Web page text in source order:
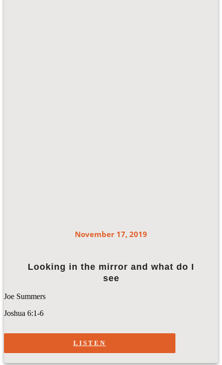
November 17, 2019
Looking in the mirror and what do I
see
Joe Summers
Joshua 6:1-6
LISTEN